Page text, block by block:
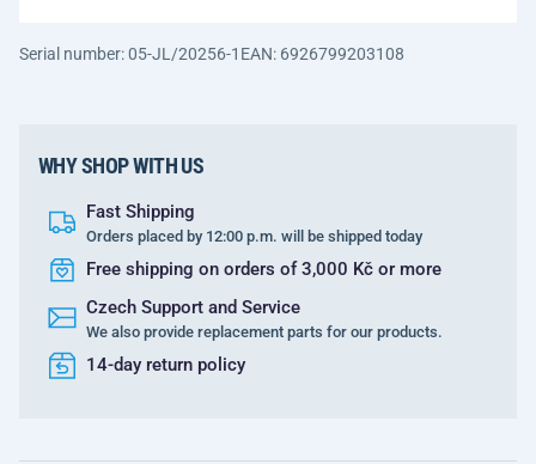
Serial number: 05-JL/20256-1 EAN: 6926799203108
WHY SHOP WITH US
Fast Shipping
Orders placed by 12:00 p.m. will be shipped today
Free shipping on orders of 3,000 Kč or more
Czech Support and Service
We also provide replacement parts for our products.
14-day return policy